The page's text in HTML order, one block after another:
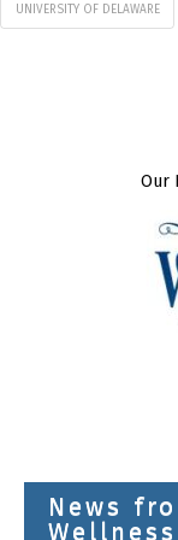
UNIVERSITY OF DELAWARE
Our
News